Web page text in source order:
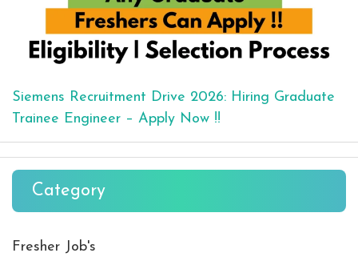
Siemens Recruitment Drive 2026: Hiring Graduate
Trainee Engineer – Apply Now !!
Category
Fresher Job's